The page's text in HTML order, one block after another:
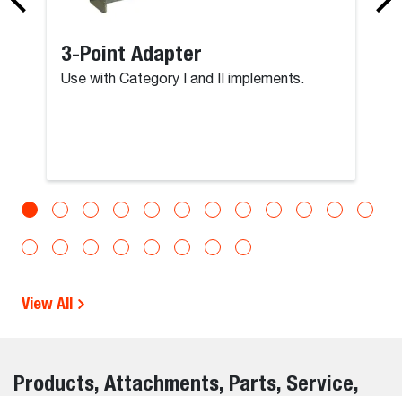
3-Point Adapter
Use with Category I and II implements.
View All
Products, Attachments, Parts, Service,